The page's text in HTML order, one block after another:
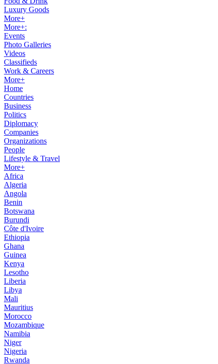
Luxury Goods
More+
More+:
Events
Photo Galleries
Videos
Classifieds
Work & Careers
More+
Home
Countries
Business
Politics
Diplomacy
Companies
Organizations
People
Lifestyle & Travel
More+
Africa
Algeria
Angola
Benin
Botswana
Burundi
Côte d'Ivoire
Ethiopia
Ghana
Guinea
Kenya
Lesotho
Liberia
Libya
Mali
Mauritius
Morocco
Mozambique
Namibia
Niger
Nigeria
Rwanda